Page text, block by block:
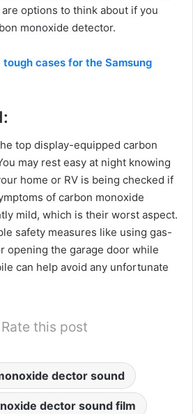
options to think about if you
monoxide detector.
tough cases for the Samsung
top display-equipped carbon
may rest easy at night knowing
home or RV is being checked if
of carbon monoxide
mild, which is their worst aspect.
safety measures like using gas-
opening the garage door while
can help avoid any unfortunate
Rate this post
dector sound
dector sound film